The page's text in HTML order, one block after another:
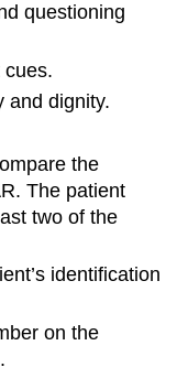
questioning
cues.
and dignity.
the
The patient
two of the
identification
on the